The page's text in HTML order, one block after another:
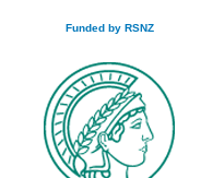
Funded by RSNZ